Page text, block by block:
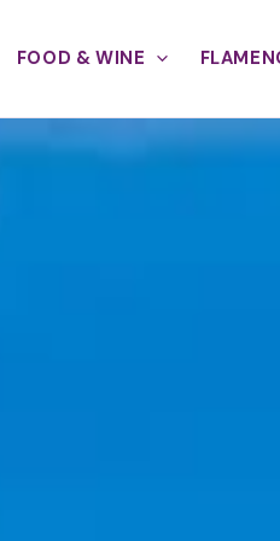
FOOD & WINE